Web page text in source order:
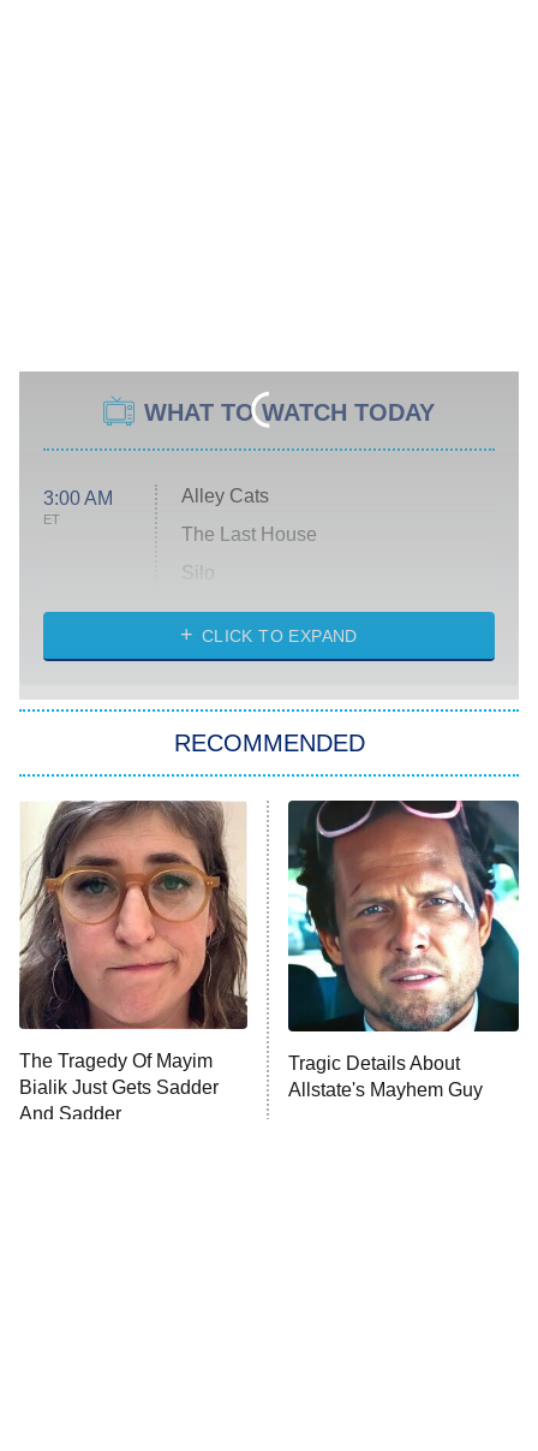
WHAT TO WATCH TODAY
3:00 AM
ET
Alley Cats
The Last House
Silo
The Strangers: Chapter 2
Power Book III: Raising Kanan
The Secret Lives of Suburban
Housewives
9:00 PM
ET
Fightland
Life, Larry, and the Pursuit of
Unhappiness
10:00 PM Anna Pigeon
CLICK TO EXPAND
RECOMMENDED
The Tragedy Of Mayim
Bialik Just Gets Sadder
And Sadder
Tragic Details About
Allstate's Mayhem Guy